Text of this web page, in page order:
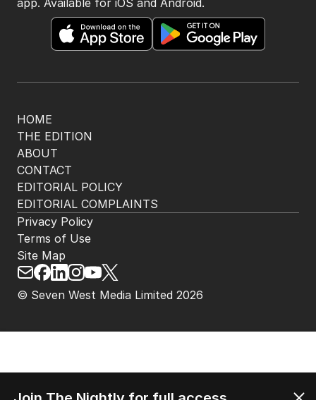
HOME
THE EDITION
ABOUT
CONTACT
EDITORIAL POLICY
EDITORIAL COMPLAINTS
app. Available for iOS and Android.
© Seven West Media Limited 2026
Privacy Policy
Terms of Use
Site Map